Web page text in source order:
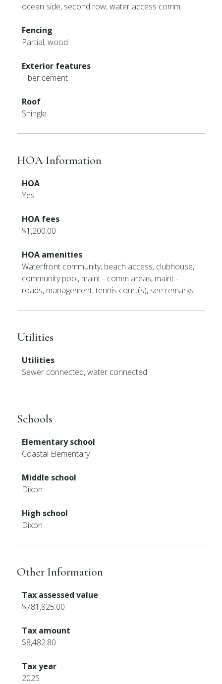
ocean side, second row, water access comm
Fencing
Partial, wood
Exterior features
Fiber cement
Roof
Shingle
HOA Information
HOA
Yes
HOA fees
$1,200.00
HOA amenities
Waterfront community, beach access, clubhouse,
community pool, maint - comm areas, maint -
roads, management, tennis court(s), see remarks
Utilities
Utilities
Sewer connected, water connected
Schools
Elementary school
Coastal Elementary
Middle school
Dixon
High school
Dixon
Other Information
Tax assessed value
$781,825.00
Tax amount
$8,482.80
Tax year
2025